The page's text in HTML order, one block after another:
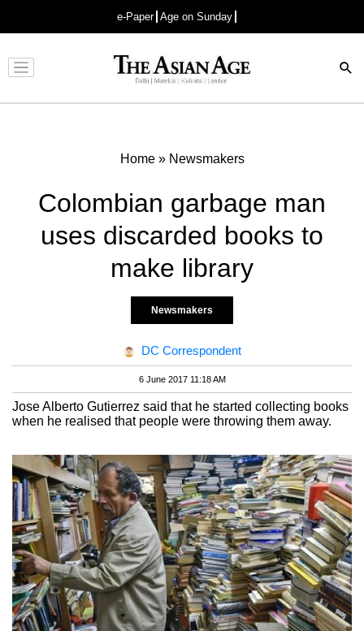
e-Paper Age on Sunday
Advertisement
Home» Newsmakers
Colombian garbage man
uses discarded books to
make library
Newsmakers
DC Correspondent
6 June 2017 11:18 AM
Jose Alberto Gutierrez said that he started collecting books
when he realised that people were throwing them away.